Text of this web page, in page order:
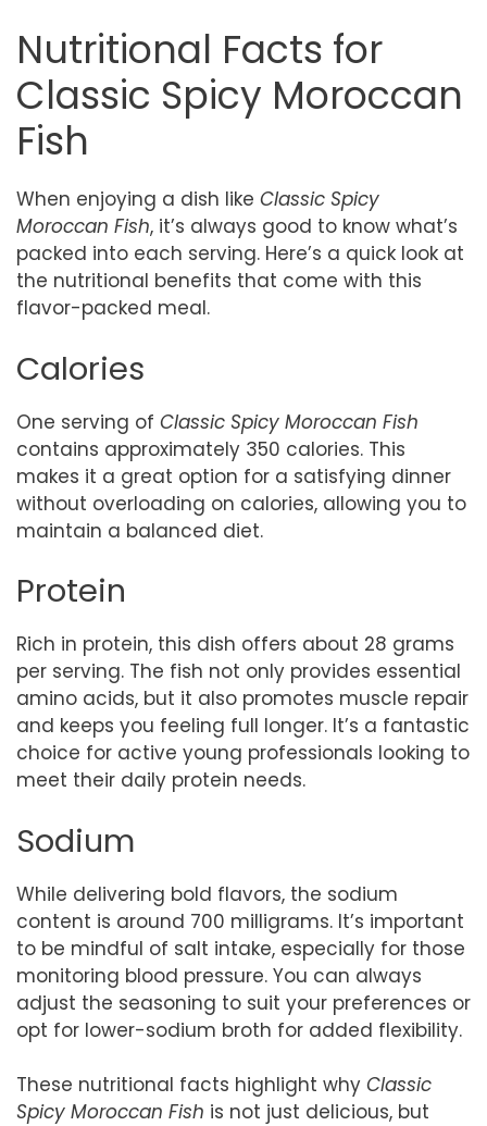
Nutritional Facts for
Classic Spicy Moroccan
Fish
When enjoying a dish like Classic Spicy
Moroccan Fish, it’s always good to know what’s
packed into each serving. Here’s a quick look at
the nutritional benefits that come with this
flavor-packed meal.
Calories
One serving of Classic Spicy Moroccan Fish
contains approximately 350 calories. This
makes it a great option for a satisfying dinner
without overloading on calories, allowing you to
maintain a balanced diet.
Protein
Rich in protein, this dish offers about 28 grams
per serving. The fish not only provides essential
amino acids, but it also promotes muscle repair
and keeps you feeling full longer. It’s a fantastic
choice for active young professionals looking to
meet their daily protein needs.
Sodium
While delivering bold flavors, the sodium
content is around 700 milligrams. It’s important
to be mindful of salt intake, especially for those
monitoring blood pressure. You can always
adjust the seasoning to suit your preferences or
opt for lower-sodium broth for added flexibility.
These nutritional facts highlight why Classic
Spicy Moroccan Fish is not just delicious, but